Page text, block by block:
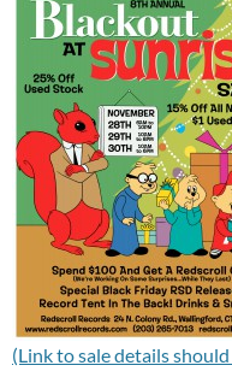
(Link to sale details